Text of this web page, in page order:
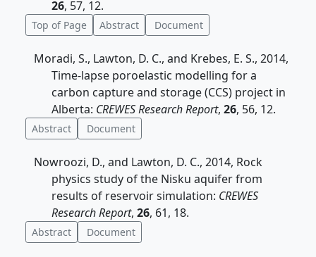
26, 57, 12.
Top of Page Abstract Document
Moradi, S., Lawton, D. C., and Krebes, E. S., 2014,
Time-lapse poroelastic modelling for a
carbon capture and storage (CCS) project in
Alberta: CREWES Research Report, 26, 56, 12.
Abstract Document
Nowroozi, D., and Lawton, D. C., 2014, Rock
physics study of the Nisku aquifer from
results of reservoir simulation: CREWES
Research Report, 26, 61, 18.
Abstract Document